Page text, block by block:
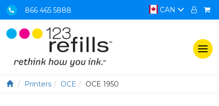
866 465 5888 CAN
Printers OCE OCE 1950